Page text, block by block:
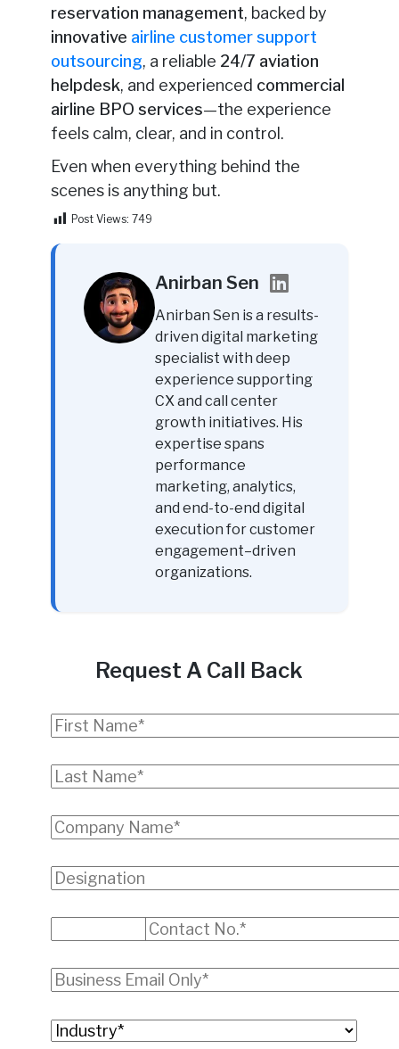
reservation management, backed by
innovative airline customer support
outsourcing, a reliable 24/7 aviation
helpdesk, and experienced commercial
airline BPO services—the experience
feels calm, clear, and in control.
Even when everything behind the
scenes is anything but.
Post Views: 749
Anirban Sen
Anirban Sen is a results-
driven digital marketing
specialist with deep
experience supporting
CX and call center
growth initiatives. His
expertise spans
performance
marketing, analytics,
and end-to-end digital
execution for customer
engagement–driven
organizations.
Request A Call Back